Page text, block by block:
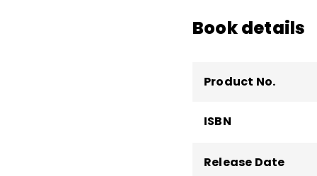
curriculum materials
Book details
Product No.
ISBN
Release Date